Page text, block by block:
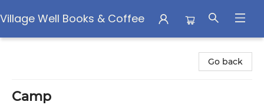
Village Well Books & Coffee
Go back
Camp